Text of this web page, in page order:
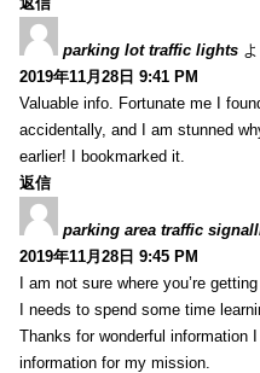
parking lot traffic lights
2019年11月28日 9:41 PM
Valuable info. Fortunate me I
accidentally, and I am stunned
earlier! I bookmarked it.
返信
parking area traffic
2019年11月28日 9:45 PM
I am not sure where you’re
I needs to spend some time
Thanks for wonderful information
information for my mission.